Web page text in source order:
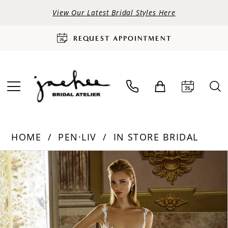
View Our Latest Bridal Styles Here
REQUEST APPOINTMENT
HOME PEN·LIV
IN STORE BRIDAL
Products
Views
Carousel
Skip
to
end
PAUSE AUTOPLAY
PREVIOUS SLIDE
NEXT SLIDE
0
1